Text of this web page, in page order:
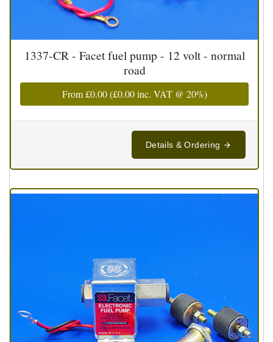
1337-CR - Facet fuel pump - 12 volt - normal
road
From£0.00(£0.00inc. VAT @ 20%)
Details & Ordering